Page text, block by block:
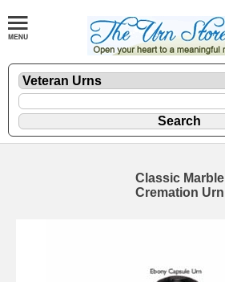
Classic Marble
Cremation Urn